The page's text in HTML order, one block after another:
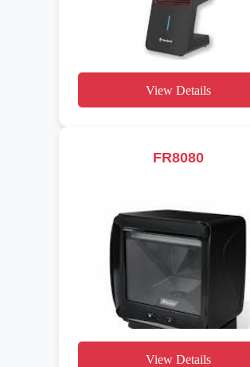
View Details
FR8080
View Details